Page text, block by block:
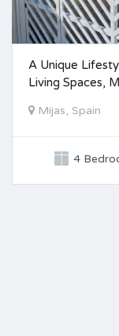
A Unique
Living Spaces,
Mijas, Spain
4